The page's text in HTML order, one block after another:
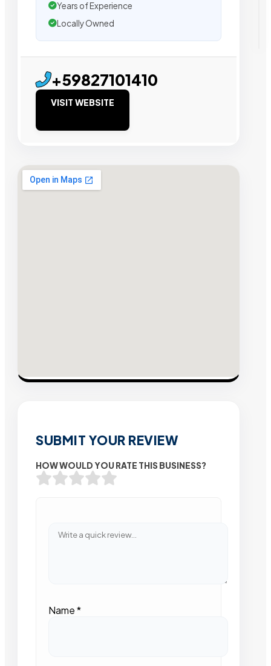
Years of Experience
Locally Owned
+59827101410
VISIT WEBSITE
SUBMIT YOUR REVIEW
HOW WOULD YOU RATE THIS BUSINESS?
Name*